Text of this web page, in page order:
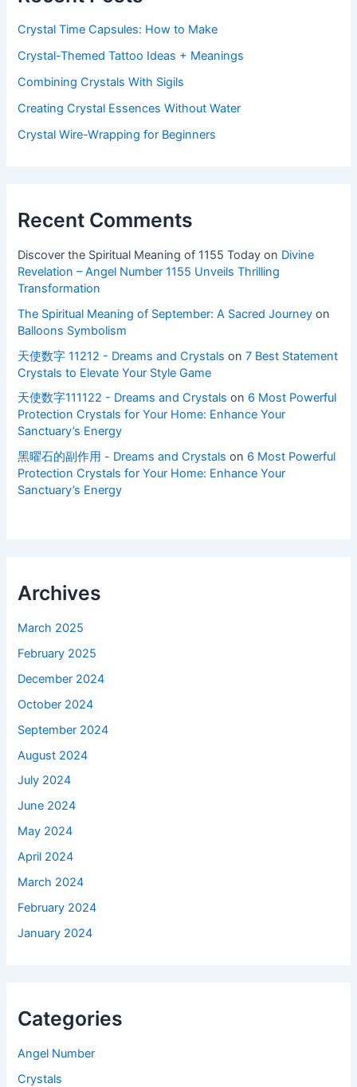
Crystal Time Capsules: How to Make
Crystal-Themed Tattoo Ideas + Meanings
Combining Crystals With Sigils
Creating Crystal Essences Without Water
Crystal Wire-Wrapping for Beginners
Recent Comments
Discover the Spiritual Meaning of 1155 Today on Divine
Revelation – Angel Number 1155 Unveils Thrilling
Transformation
The Spiritual Meaning of September: A Sacred Journey on
Balloons Symbolism
天使数字 11212 - Dreams and Crystals on7 Best Statement
Crystals to Elevate Your Style Game
天使数字111122 - Dreams and Crystals on 6 Most Powerful
Protection Crystals for Your Home: Enhance Your
Sanctuary’s Energy
黑曜石的副作用 - Dreams and Crystals on 6 Most Powerful
Protection Crystals for Your Home: Enhance Your
Sanctuary’s Energy
Archives
March 2025
February 2025
December 2024
October 2024
September 2024
August 2024
July 2024
June 2024
May 2024
April 2024
March 2024
February 2024
January 2024
Categories
Angel Number
Crystals